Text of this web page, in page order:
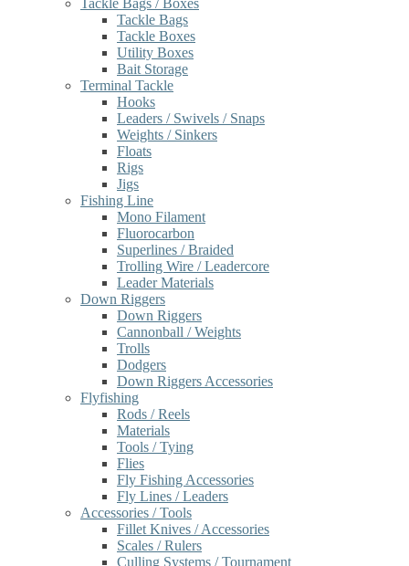
Tackle Bags / Boxes
Tackle Bags
Tackle Boxes
Utility Boxes
Bait Storage
Terminal Tackle
Hooks
Leaders / Swivels / Snaps
Weights / Sinkers
Floats
Rigs
Jigs
Fishing Line
Mono Filament
Fluorocarbon
Superlines / Braided
Trolling Wire / Leadercore
Leader Materials
Down Riggers
Down Riggers
Cannonball / Weights
Trolls
Dodgers
Down Riggers Accessories
Flyfishing
Rods / Reels
Materials
Tools / Tying
Flies
Fly Fishing Accessories
Fly Lines / Leaders
Accessories / Tools
Fillet Knives / Accessories
Scales / Rulers
Culling Systems / Tournament